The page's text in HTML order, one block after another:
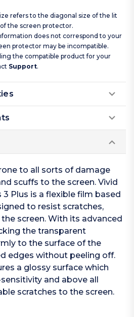
refers to the diagonal size of the lit
the screen protector.
does not correspond to your
protector may be incompatible.
the compatible product for your
Support.
to all sorts of damage
scuffs to the screen. Vivid
3 Plus is a flexible film based
to resist scratches,
screen. With its advanced
the transparent
to the surface of the
edges without peeling off.
a glossy surface which
and above all
scratches to the screen.